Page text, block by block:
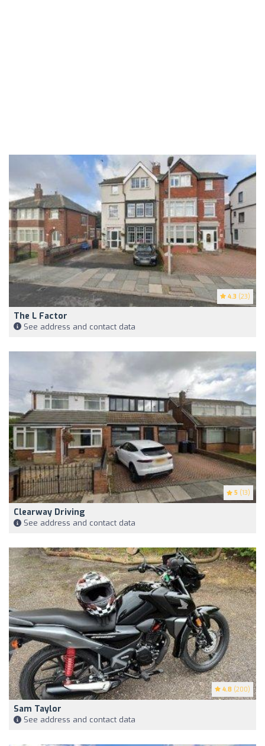
4.3 (23)
The L Factor
See address and contact data
5 (13)
Clearway Driving
See address and contact data
4.8 (200)
Sam Taylor
See address and contact data